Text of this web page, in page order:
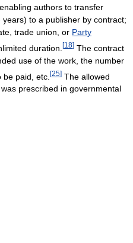
authors to transfer
to a publisher by contract;
trade union, or Party
duration. [18] The contract
use of the work, the number
paid, etc. [25] The allowed
prescribed in governmental